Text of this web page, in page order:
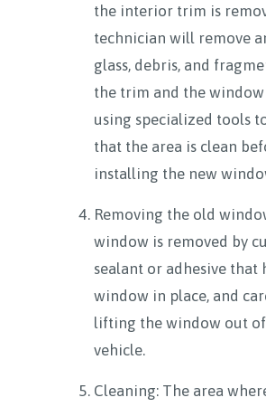
the interior trim is
technician will remove
glass, debris, and
the trim and the
using specialized tools
that the area is clean
installing the new
Removing the old
window is removed by
sealant or adhesive that
window in place, and
lifting the window out
vehicle.
Cleaning: The area